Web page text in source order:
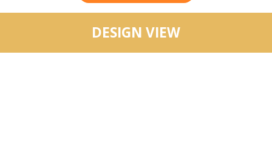
DESIGN VIEW